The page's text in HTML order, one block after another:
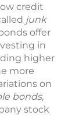
credit
junk
offer
in
higher
more
on
bonds,
stock